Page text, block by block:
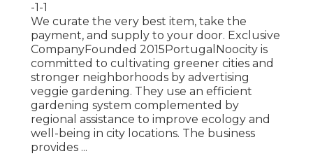
-1-1
We curate the very best item, take the
payment, and supply to your door. Exclusive
CompanyFounded 2015PortugalNoocity is
committed to cultivating greener cities and
stronger neighborhoods by advertising
veggie gardening. They use an efficient
gardening system complemented by
regional assistance to improve ecology and
well-being in city locations. The business
provides ...